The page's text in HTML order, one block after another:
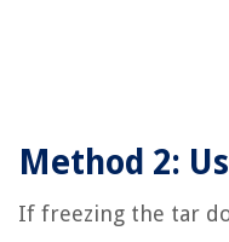
Method 2:
If freezing the tar